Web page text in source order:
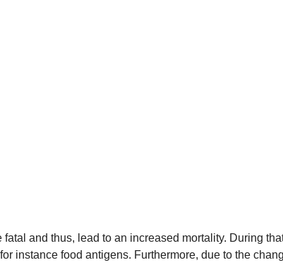
and thus, lead to an increased mortality. During
instance food antigens. Furthermore, due to the